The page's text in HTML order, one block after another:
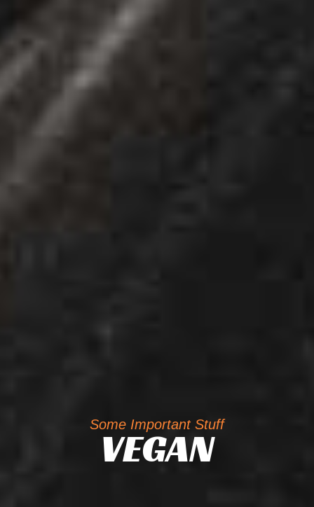
Some Important Stuff
VEGAN